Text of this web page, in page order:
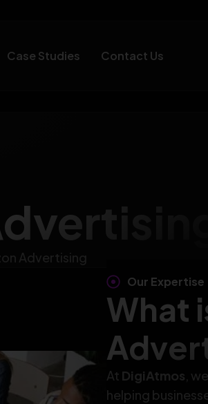
Case Studies Contact Us
Advertising
Our Expertise
What
At DigiAtmos ,
helping